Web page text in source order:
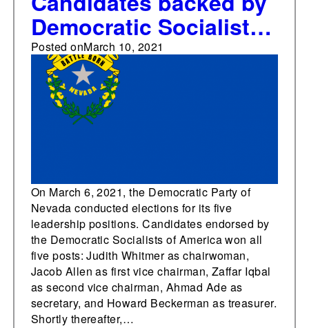
Democratic Socialists
of America sweep
Nevada Democratic
Party leadership
elections; professional
Posted onMarch 10, 2021
On March 6, 2021, the Democratic Party of
Nevada conducted elections for its five
leadership positions. Candidates endorsed by
the Democratic Socialists of America won all
five posts: Judith Whitmer as chairwoman,
Jacob Allen as first vice chairman, Zaffar Iqbal
as second vice chairman, Ahmad Ade as
secretary, and Howard Beckerman as treasurer.
Shortly thereafter,…